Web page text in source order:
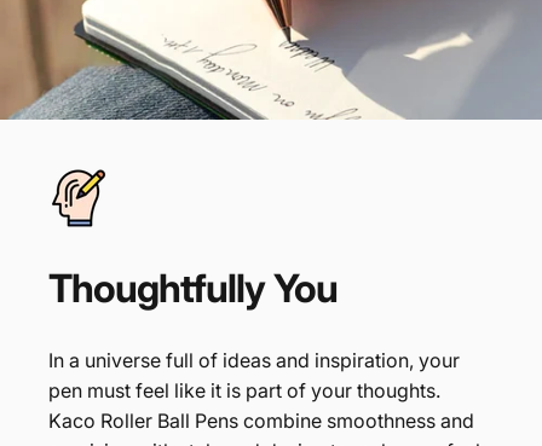
ThoughtfullyYou
In a universe full of ideas and inspiration, your
pen must feel like it is part of your thoughts.
Kaco Roller Ball Pens combine smoothness and